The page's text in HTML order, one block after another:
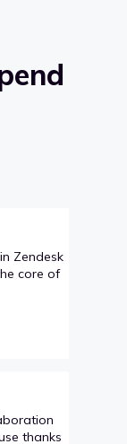
Zendesk
core of
thanks